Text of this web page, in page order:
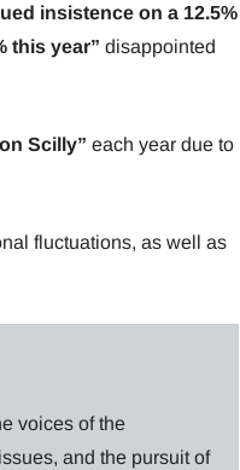
insistence on a 12.5%
this year” disappointed
Scilly” each year due to
fluctuations, as well as
voices of the
and the pursuit of